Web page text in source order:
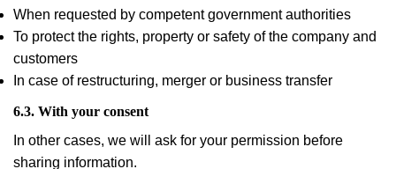
When requested by competent government authorities
To protect the rights, property or safety of the company and
customers
In case of restructuring, merger or business transfer
6.3. With your consent
In other cases, we will ask for your permission before
sharing information.